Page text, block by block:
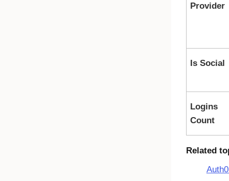
Provider
Is Social
Logins
Count
Related